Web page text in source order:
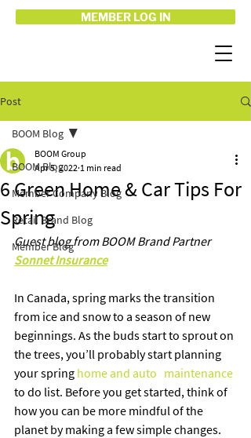
MEMBER LOG IN
Post
BOOM Blog
Member Company Blog
Retail Brand Blog
Member Blog
BOOM Blog
6 Green Home & Car Tips For
Spring
BOOM Group
Apr 5, 2022 1 min read
Guest blog from BOOM Brand Partner
Sonnet Insurance
In Canada, spring marks the transition
from ice and snow to a season of new
beginnings. As the buds start to sprout on
the trees, you’ll probably start planning
your spring home and auto   maintenance
to do list. Before you get started, think of
how you can be more mindful of the
planet by making a few simple changes.